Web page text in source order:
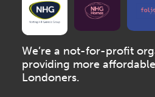
We’re a not-for-profit
providing more
Londoners.